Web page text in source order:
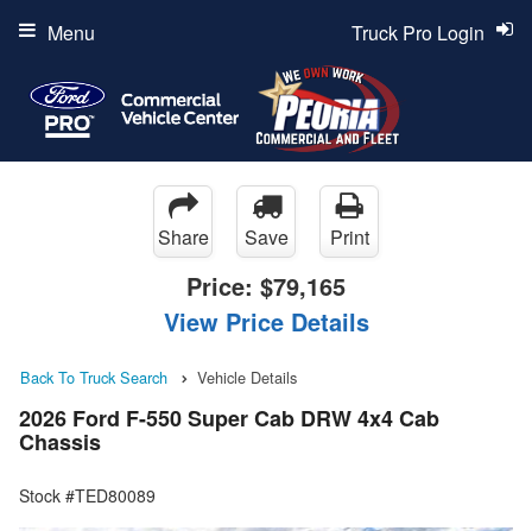
Truck Pro Login
Menu
Share Save Print
Price: $79,165
View Price Details
Back To Truck Search Vehicle Details
2026 Ford F-550 Super Cab DRW 4x4 Cab
Chassis
Stock #TED80089